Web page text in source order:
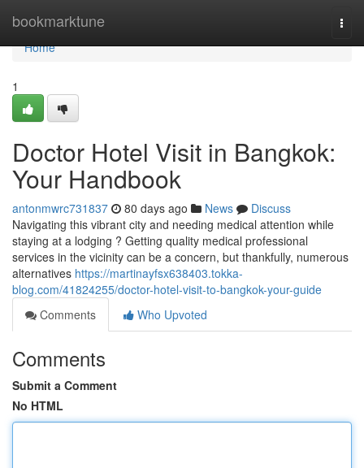
bookmarktune
Home
Home
1
Doctor Hotel Visit in Bangkok:
Your Handbook
antonmwrc731837 80 days ago News
Discuss
Navigating this vibrant city and needing medical attention while
staying at a lodging ? Getting quality medical professional
services in the vicinity can be a concern, but thankfully, numerous
alternatives https://martinayfsx638403.tokka-
blog.com/41824255/doctor-hotel-visit-to-bangkok-your-guide
Comments
Who Upvoted
Comments
Submit a Comment
No HTML